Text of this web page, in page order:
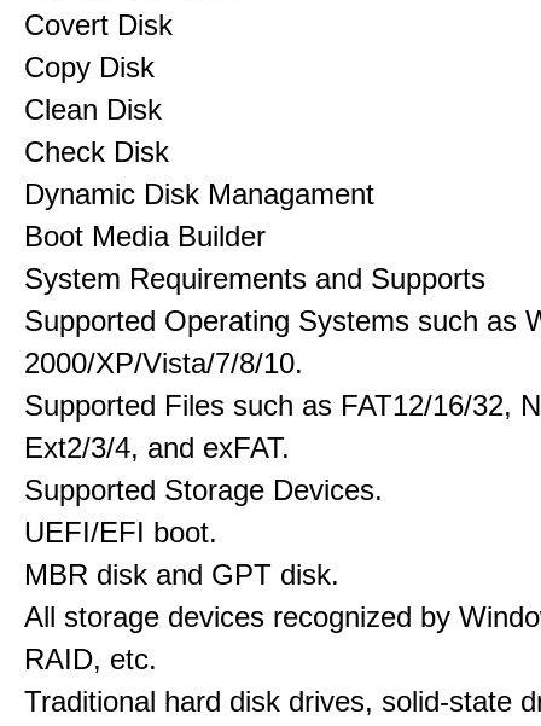
Covert Disk
Copy Disk
Clean Disk
Check Disk
Dynamic Disk Managament
Boot Media Builder
System Requirements and Supports
Supported Operating Systems such as
2000/XP/Vista/7/8/10.
Supported Files such as FAT12/16/32,
Ext2/3/4, and exFAT.
Supported Storage Devices.
UEFI/EFI boot.
MBR disk and GPT disk.
All storage devices recognized by
RAID, etc.
Traditional hard disk drives, solid-state